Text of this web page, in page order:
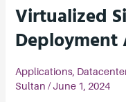
Virtualized
Applications,
Sultan/June 1, 2024
Virtualized
Signaling
Router
Architecture